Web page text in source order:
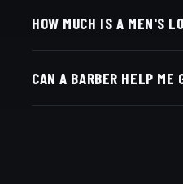
door, at 3184 Adams
HOW MUCH IS A MEN'S
with Square.
CAN A BARBER HELP ME